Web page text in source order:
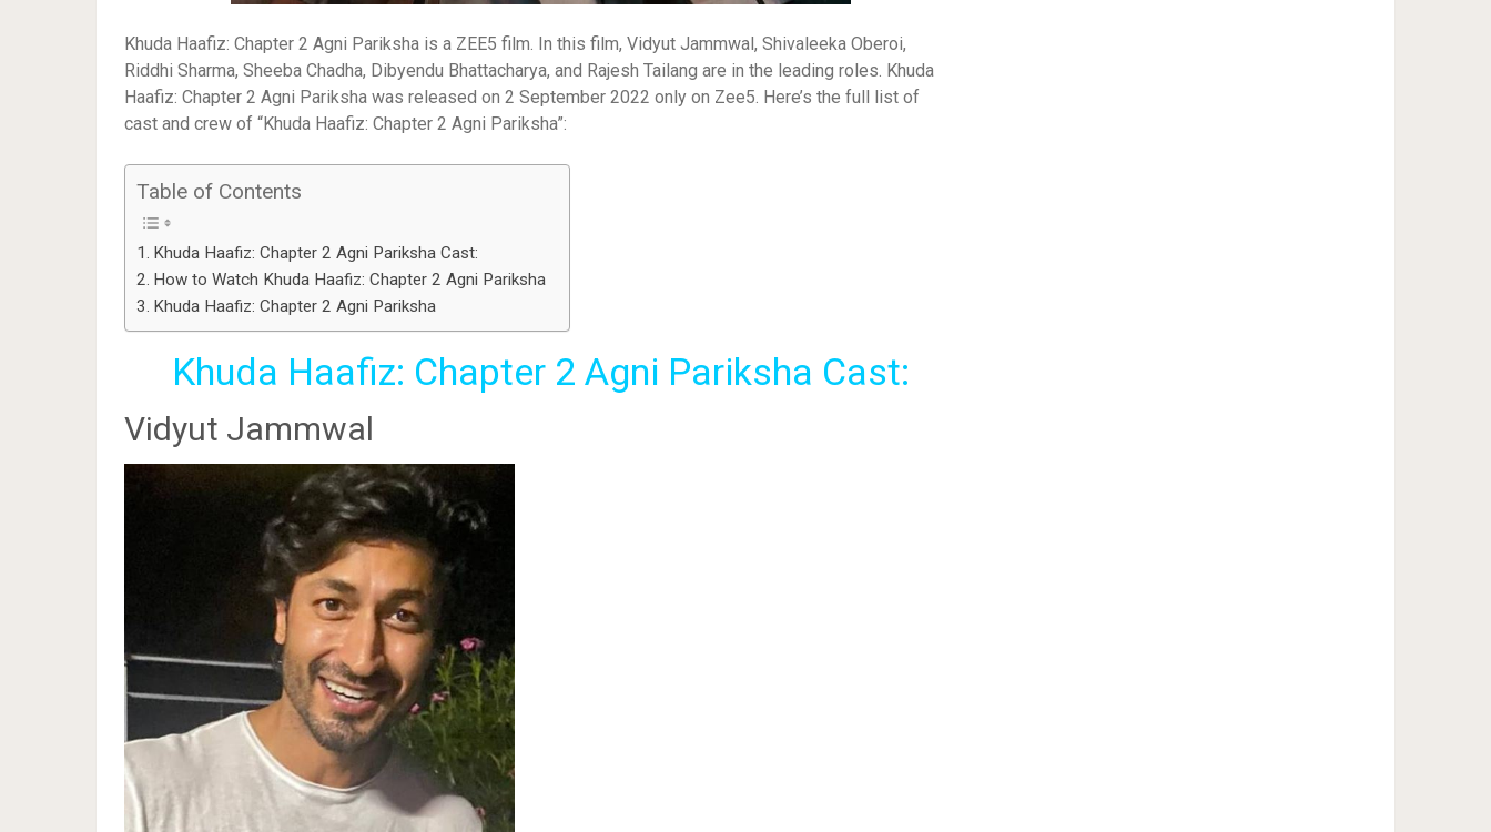
Khuda Haafiz: Chapter 2 Agni Pariksha is a ZEE5 film. In this film, Vidyut Jammwal, Shivaleeka Oberoi,
Riddhi Sharma, Sheeba Chadha, Dibyendu Bhattacharya, and Rajesh Tailang are in the leading roles. Khuda
Haafiz: Chapter 2 Agni Pariksha was released on 2 September 2022 only on Zee5. Here’s the full list of
cast and crew of “Khuda Haafiz: Chapter 2 Agni Pariksha”:
Table of Contents
Khuda Haafiz: Chapter 2 Agni Pariksha Cast:
How to Watch Khuda Haafiz: Chapter 2 Agni Pariksha
Khuda Haafiz: Chapter 2 Agni Pariksha
Khuda Haafiz: Chapter 2 Agni Pariksha Cast:
Vidyut Jammwal